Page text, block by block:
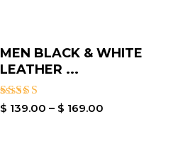
MEN BLACK & WHITE
LEATHER ...
Rated
$ 139.00 – $ 169.00